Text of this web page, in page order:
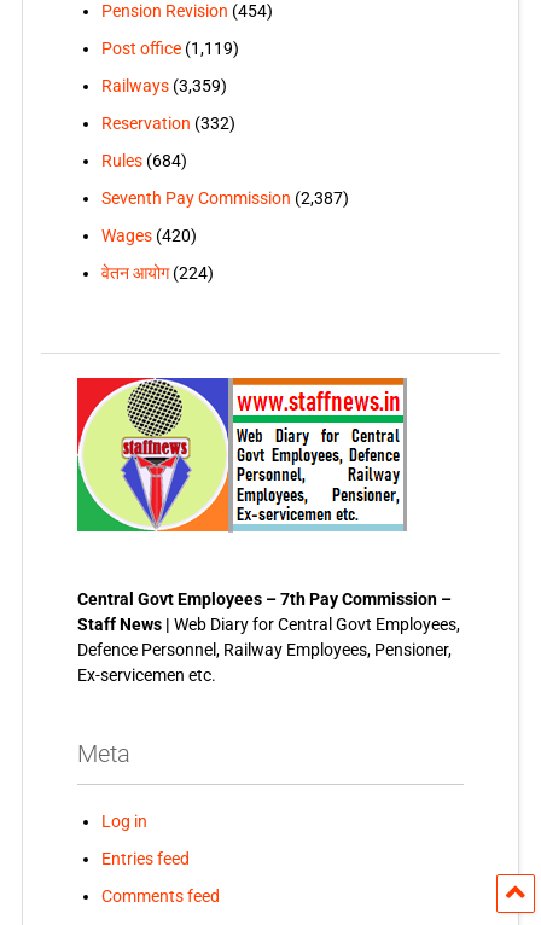
Pension Revision (454)
Post office(1,119)
Railways(3,359)
Reservation (332)
Rules(684)
Seventh Pay Commission (2,387)
Wages(420)
वेतन आयोग(224)
Central Govt Employees – 7th Pay Commission –
Staff News | Web Diary for Central Govt Employees,
Defence Personnel, Railway Employees, Pensioner,
Ex-servicemen etc.
Meta
Log in
Entries feed
Comments feed